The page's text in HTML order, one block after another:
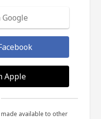
Apple
available to other